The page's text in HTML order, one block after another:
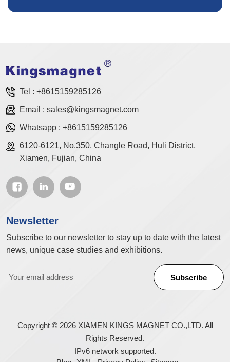
Tel : +8615159285126
Email : sales@kingsmagnet.com
Whatsapp : +8615159285126
6120-6121, No.350, Changle Road, Huli District,
Xiamen, Fujian, China
Newsletter
Subscribe to our newsletter to stay up to date with the latest
news, unique case studies and exhibitions.
Copyright © 2026 XIAMEN KINGS MAGNET CO.,LTD. All
Rights Reserved.
IPv6 network supported.